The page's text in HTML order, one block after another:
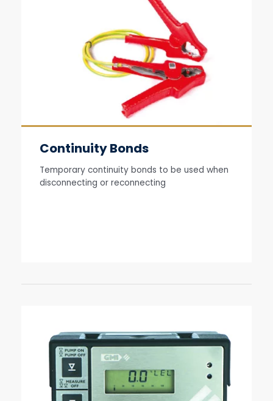
Continuity Bonds
Temporary continuity bonds to be used when
disconnecting or reconnecting